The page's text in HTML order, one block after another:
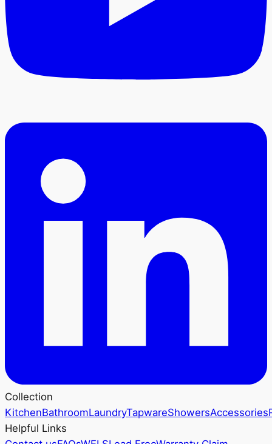
Collection
KitchenBathroomLaundryTapwareShowersAccessories
Helpful Links